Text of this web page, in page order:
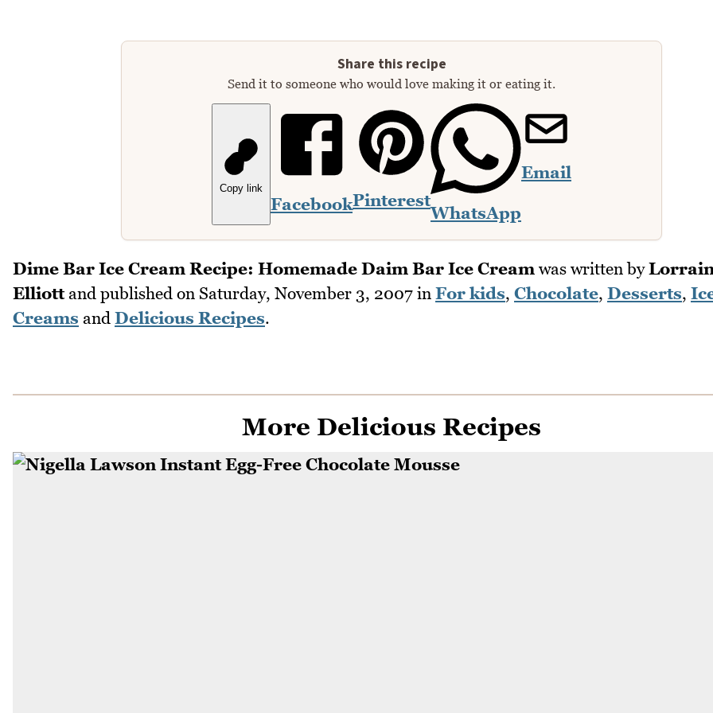
Share this recipe
Send it to someone who would love making it or eating it.
Copy link
FacebookPinterest
WhatsApp
Email
Dime Bar Ice Cream Recipe: Homemade Daim Bar Ice Cream was written by
Elliottand published on Saturday, November 3, 2007 in For kids, Chocolate, Desserts,
Creams and Delicious Recipes.
More Delicious Recipes